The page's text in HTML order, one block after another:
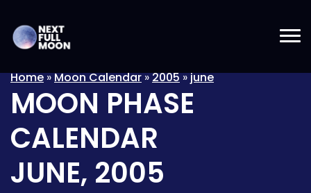
Home»Moon Calendar»2005»june
MOON PHASE
CALENDAR
JUNE, 2005